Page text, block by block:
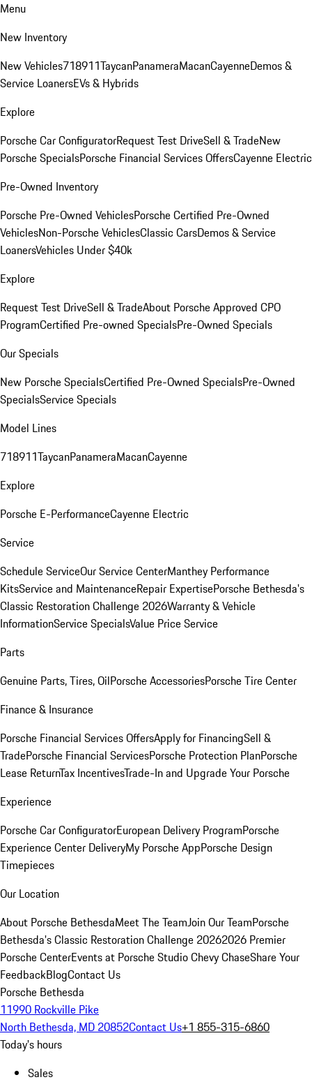
Menu
New Inventory
New Vehicles718911TaycanPanameraMacanCayenneDemos &
Service LoanersEVs & Hybrids
Explore
Porsche Car ConfiguratorRequest Test DriveSell & TradeNew
Porsche SpecialsPorsche Financial Services OffersCayenne Electric
Pre-Owned Inventory
Porsche Pre-Owned VehiclesPorsche Certified Pre-Owned
VehiclesNon-Porsche VehiclesClassic CarsDemos & Service
LoanersVehicles Under $40k
Explore
Request Test DriveSell & TradeAbout Porsche Approved CPO
ProgramCertified Pre-owned SpecialsPre-Owned Specials
Our Specials
New Porsche SpecialsCertified Pre-Owned SpecialsPre-Owned
SpecialsService Specials
Model Lines
718911TaycanPanameraMacanCayenne
Explore
Porsche E-PerformanceCayenne Electric
Service
Schedule ServiceOur Service CenterManthey Performance
KitsService and MaintenanceRepair ExpertisePorsche Bethesda's
Classic Restoration Challenge 2026Warranty & Vehicle
InformationService SpecialsValue Price Service
Parts
Genuine Parts, Tires, OilPorsche AccessoriesPorsche Tire Center
Finance & Insurance
Porsche Financial Services OffersApply for FinancingSell &
TradePorsche Financial ServicesPorsche Protection PlanPorsche
Lease ReturnTax IncentivesTrade-In and Upgrade Your Porsche
Experience
Porsche Car ConfiguratorEuropean Delivery ProgramPorsche
Experience Center DeliveryMy Porsche AppPorsche Design
Timepieces
Our Location
About Porsche BethesdaMeet The TeamJoin Our TeamPorsche
Bethesda's Classic Restoration Challenge 20262026 Premier
Porsche CenterEvents at Porsche Studio Chevy ChaseShare Your
FeedbackBlogContact Us
Porsche Bethesda
11990 Rockville Pike
North Bethesda, MD 20852Contact Us+1 855-315-6860
Today's hours
Sales